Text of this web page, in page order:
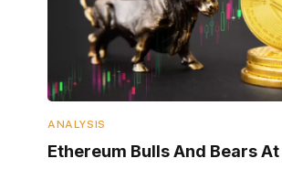
ANALYSIS
Ethereum Bulls And Bears